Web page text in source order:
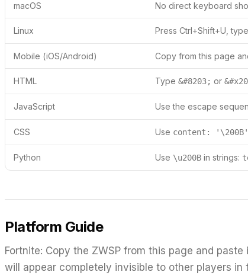
macOS No direct keyboard
Linux Press Ctrl+Shift+U, type
Mobile (iOS/Android) Copy from this page
HTML Type &#8203; or
JavaScript Use the escape
CSS Use content:
Python Use \u200B in strings:
Platform Guide
Fortnite: Copy the ZWSP from this page and
will appear completely invisible to other players in